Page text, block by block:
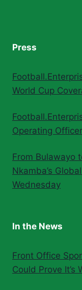
Press
World Cup
Operating Officer
From Bulawayo
Nkamba’s
Wednesday
In the News
Front Office
Could Prove It’s